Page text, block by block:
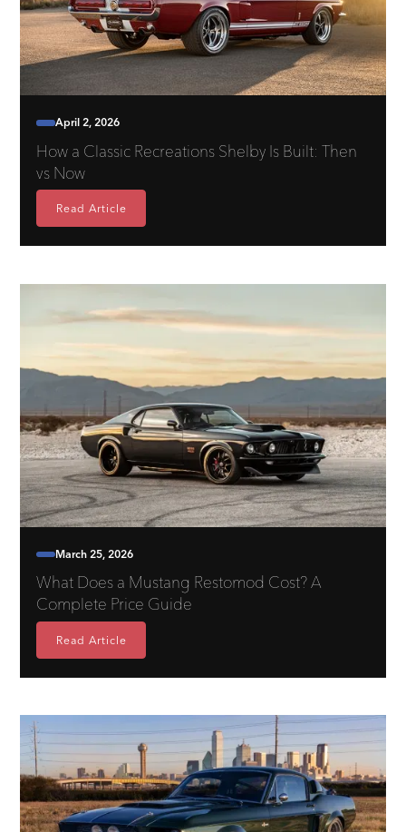
April 2, 2026
How a Classic Recreations Shelby Is Built: Then
vs Now
Read Article
March 25, 2026
What Does a Mustang Restomod Cost? A
Complete Price Guide
Read Article